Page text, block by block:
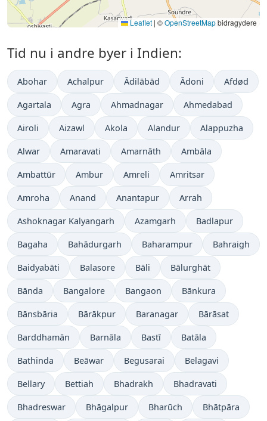
Leaflet | ©OpenStreetMapbidragydere
Tid nu i andre byer i Indien:
Abohar Achalpur Ādilābād Ādoni Afdød
Agartala Agra Ahmadnagar Ahmedabad
Airoli Aizawl Akola Alandur Alappuzha
Alwar Amaravati Amarnāth Ambāla
Ambattūr Ambur Amreli Amritsar
Amroha Anand Anantapur Arrah
Ashoknagar Kalyangarh Azamgarh Badlapur
Bagaha Bahādurgarh Baharampur Bahraigh
Baidyabāti Balasore Bāli Bālurghāt
Bānda Bangalore Bangaon Bānkura
Bānsbāria Bārākpur Baranagar Bārāsat
Barddhamān Barnāla Bastī Batāla
Bathinda Beāwar Begusarai Belagavi
Bellary Bettiah Bhadrakh Bhadravati
Bhadreswar Bhāgalpur Bharūch Bhātpāra